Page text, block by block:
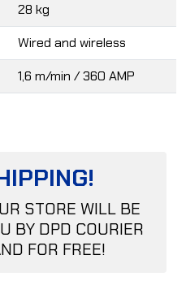
28 kg
Wired and wireless
1,6 m/min / 360 AMP
STORE WILL BE
BY DPD COURIER
FOR FREE!